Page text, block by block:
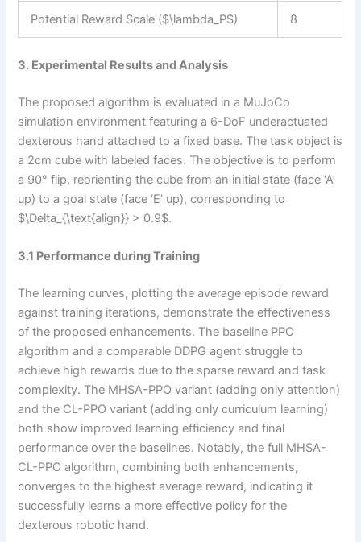
Potential Reward Scale ($\lambda_P$) 8
3. Experimental Results and Analysis
The proposed algorithm is evaluated in a MuJoCo
simulation environment featuring a 6-DoF underactuated
dexterous hand attached to a fixed base. The task object is
a 2cm cube with labeled faces. The objective is to perform
a 90° flip, reorienting the cube from an initial state (face ‘A’
up) to a goal state (face ‘E’ up), corresponding to
$\Delta_{\text{align}} > 0.9$.
3.1 Performance during Training
The learning curves, plotting the average episode reward
against training iterations, demonstrate the effectiveness
of the proposed enhancements. The baseline PPO
algorithm and a comparable DDPG agent struggle to
achieve high rewards due to the sparse reward and task
complexity. The MHSA-PPO variant (adding only attention)
and the CL-PPO variant (adding only curriculum learning)
both show improved learning efficiency and final
performance over the baselines. Notably, the full MHSA-
CL-PPO algorithm, combining both enhancements,
converges to the highest average reward, indicating it
successfully learns a more effective policy for the
dexterous robotic hand.